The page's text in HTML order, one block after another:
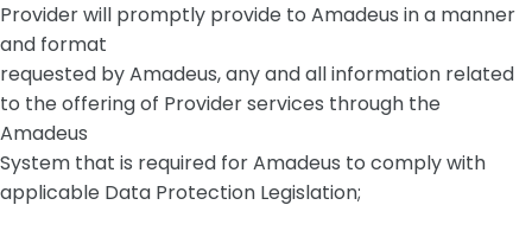
Provider will promptly provide to Amadeus in a manner
and format
requested by Amadeus, any and all information related
to the offering of Provider services through the
Amadeus
System that is required for Amadeus to comply with
applicable Data Protection Legislation;